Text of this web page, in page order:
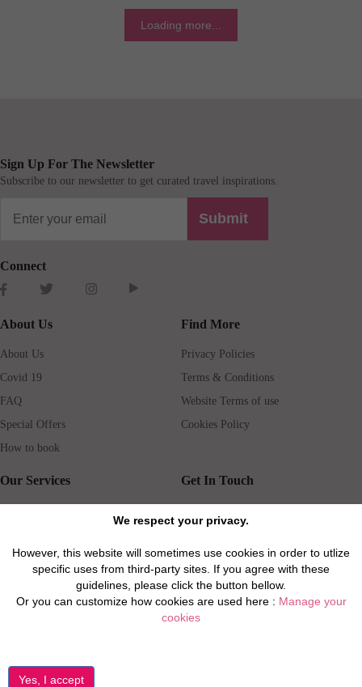
We respect your privacy.
However, this website will sometimes use cookies in order to utlize
specific uses from third-party sites. If you agree with these
guidelines, please click the button bellow.
Or you can customize how cookies are used here : Manage your
cookies
Loading more...
Sign Up For The Newsletter
Subscribe to our newsletter to get curated travel inspirations.
Submit
Connect
About Us
About Us
Covid 19
FAQ
Special Offers
How to book
Find More
Privacy Policies
Terms & Conditions
Website Terms of use
Cookies Policy
Our Services
Rental insurance
Properties for Sale
Get In Touch
Travel agents
Real Estate Agents
Property Manager
©2026 All Luxury Apartments. All Rights Reserved